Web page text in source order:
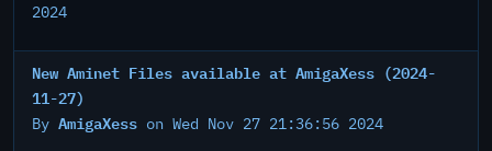
2024
New Aminet Files available at AmigaXess (2024-
11-27)
By AmigaXess on Wed Nov 27 21:36:56 2024